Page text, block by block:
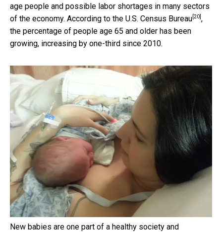
age people and possible labor shortages in many sectors
of the economy. According to the U.S. Census Bureau [20] ,
the percentage of people age 65 and older has been
growing, increasing by one-third since 2010.
New babies are one part of a healthy society and